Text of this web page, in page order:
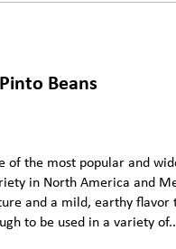
Pinto Beans
of the most popular and
in North America and
and a mild, earthy flavor
to be used in a variety